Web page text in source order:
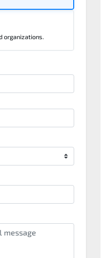
organizations.